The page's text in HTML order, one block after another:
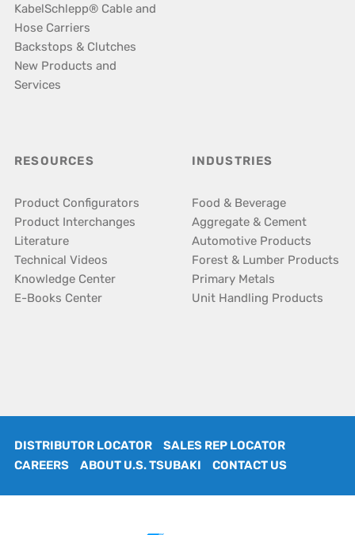
KabelSchlepp® Cable and
Hose Carriers
Backstops & Clutches
New Products and
Services
RESOURCES
Product Configurators
Product Interchanges
Literature
Technical Videos
Knowledge Center
E-Books Center
INDUSTRIES
Food & Beverage
Aggregate & Cement
Automotive Products
Forest & Lumber Products
Primary Metals
Unit Handling Products
DISTRIBUTOR LOCATOR
SALES REP LOCATOR
CAREERS
ABOUT U.S. TSUBAKI CONTACT US